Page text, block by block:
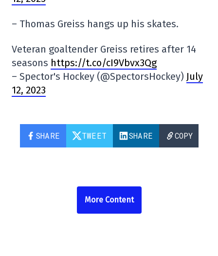
– Thomas Greiss hangs up his skates.
Veteran goaltender Greiss retires after 14
seasons https://t.co/cI9Vbvx3Qg
– Spector's Hockey (@SpectorsHockey) July
12, 2023
SHARE TWEET SHARE COPY
More Content